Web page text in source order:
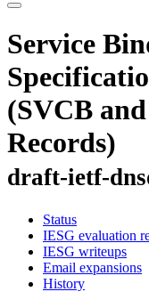
Service
(SVCB
Records)
draft-ietf-
Status
IESG evaluation
IESG writeups
Email expansions
History